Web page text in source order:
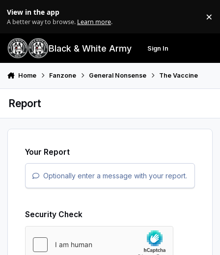
View in the app
A better way to browse. Learn more. ×
Black & White Army Sign In
Home Fanzone General Nonsense The Vaccine
Report
Your Report
Optionally enter a message with your report.
Security Check